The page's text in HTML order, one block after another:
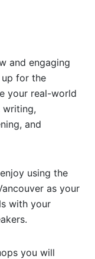
and engaging
for the
your real-world
writing,
and
using the
as your
with your
you will